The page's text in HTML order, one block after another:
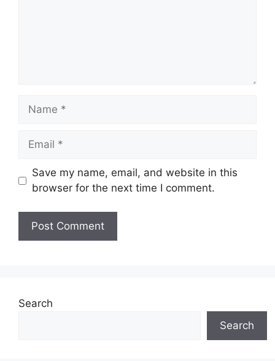
Name
Email
Save my name, email, and website in this
browser for the next time I comment.
Search
Search